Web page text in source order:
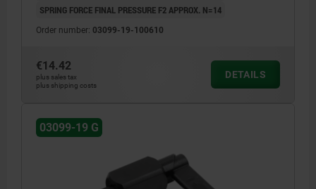
SPRING FORCE FINAL PRESSURE F2 APPROX. N=14
Order number: 03099-19-100610
€14.42
plus sales tax
plus shipping costs
DETAILS
03099-19 G